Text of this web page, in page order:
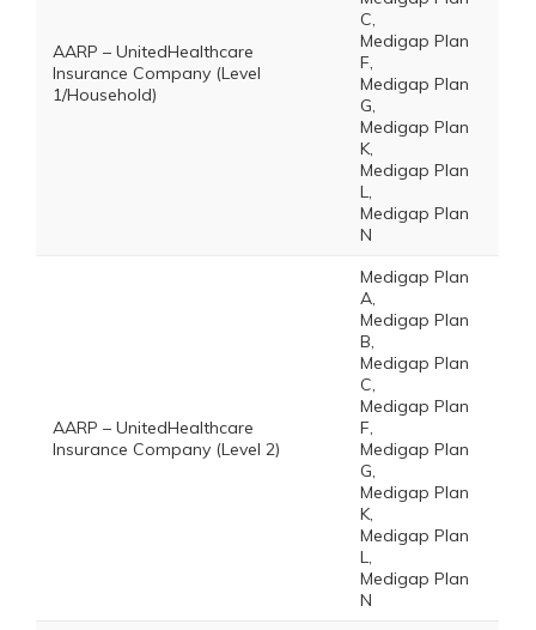
AARP – UnitedHealthcare
Insurance Company (Level
1/Household)
C,
Medigap Plan
F,
Medigap Plan
G,
Medigap Plan
K,
Medigap Plan
L,
Medigap Plan
N
AARP – UnitedHealthcare
Insurance Company (Level 2)
Medigap Plan
A,
Medigap Plan
B,
Medigap Plan
C,
Medigap Plan
F,
Medigap Plan
G,
Medigap Plan
K,
Medigap Plan
L,
Medigap Plan
N